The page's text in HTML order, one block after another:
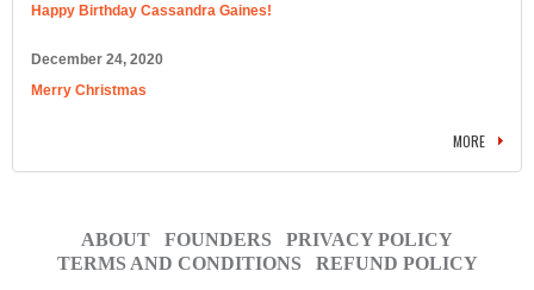
Happy Birthday Cassandra Gaines!
December 24, 2020
Merry Christmas
MORE
ABOUT FOUNDERS
PRIVACY POLICY
TERMS AND CONDITIONS
REFUND POLICY